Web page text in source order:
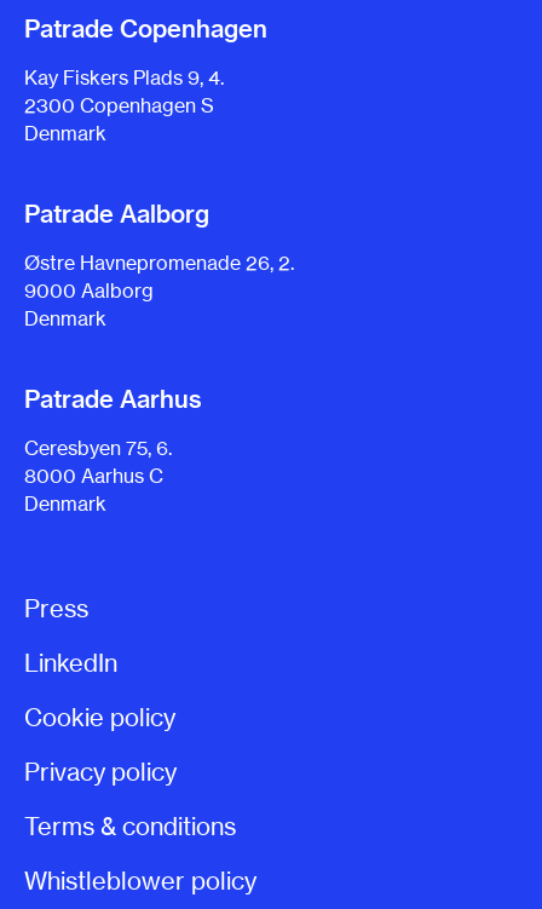
Patrade Copenhagen
Kay Fiskers Plads 9, 4.
2300 Copenhagen S
Denmark
Patrade Aalborg
Østre Havnepromenade 26, 2.
9000 Aalborg
Denmark
Patrade Aarhus
Ceresbyen 75, 6.
8000 Aarhus C
Denmark
Press
LinkedIn
Cookie policy
Privacy policy
Terms & conditions
Whistleblower policy